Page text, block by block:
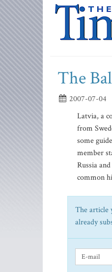
The
2007-07-04
Latvia, a
from
some
member
Russia
common
The article
already